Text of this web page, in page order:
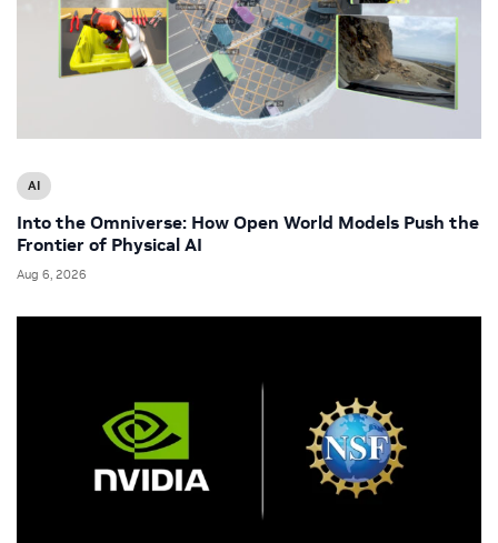
AI
Into the Omniverse: How Open World Models Push the
Frontier of Physical AI
Aug 6, 2026